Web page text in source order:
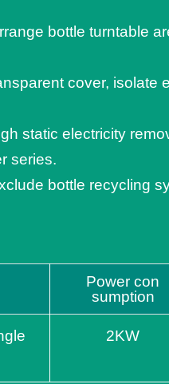
bottle turntable
cover, isolate
static electricity
series.
bottle recycling
Power con
sumption
2KW